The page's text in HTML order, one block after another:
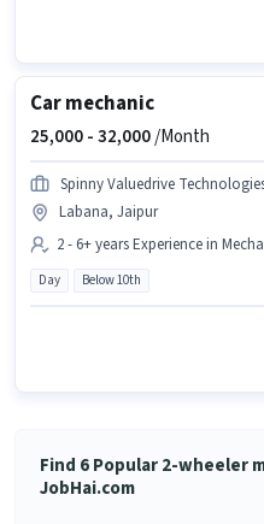
Car mechanic
25,000 -32,000/Month
Spinny Valuedrive
Labana, Jaipur
2 - 6+ years Experience in
Day Below 10th
Find 6 Popular 2-wheeler
JobHai.com